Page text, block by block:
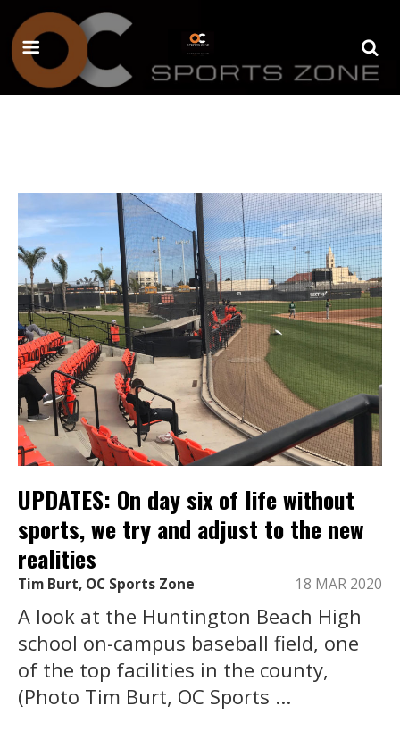
UPDATES: On day six of life without
sports, we try and adjust to the new
realities
Tim Burt, OC Sports Zone 18 MAR 2020
A look at the Huntington Beach High
school on-campus baseball field, one
of the top facilities in the county,
(Photo Tim Burt, OC Sports ...